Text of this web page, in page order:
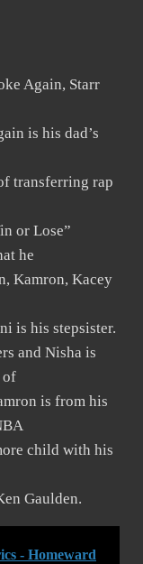
Again, Starr
is his dad’s
transferring rap
or Lose”
he
Kamron, Kacey
is his stepsister.
and Nisha is
of
is from his
child with his
Gaulden.
- Homeward